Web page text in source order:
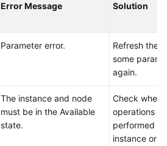
Error Message Solution
Parameter error.
Refresh the
some
again.
The instance and node
must be in the Available
state.
Check
operations
performed
instance or